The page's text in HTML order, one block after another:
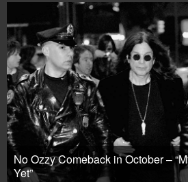
No Ozzy Comeback in October –
Yet”